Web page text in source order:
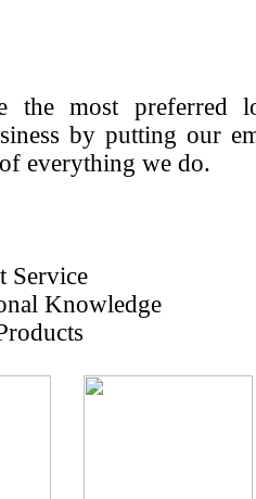
the most preferred
by putting our
everything we do.
Service
Knowledge